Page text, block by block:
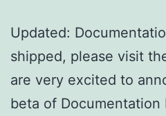
Updated:
shipped, please visit
are very excited to
beta of Documentation